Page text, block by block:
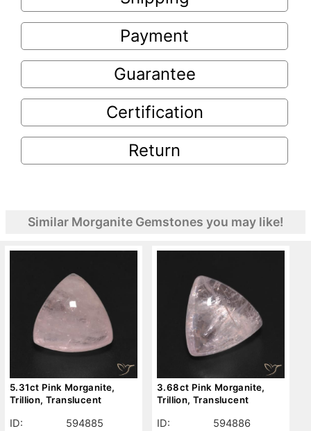
Payment
Guarantee
Certification
Return
Similar Morganite Gemstones you may like!
5.31ct Pink Morganite,
Trillion, Translucent
ID:
594885
3.68ct Pink Morganite,
Trillion, Translucent
ID:
594886